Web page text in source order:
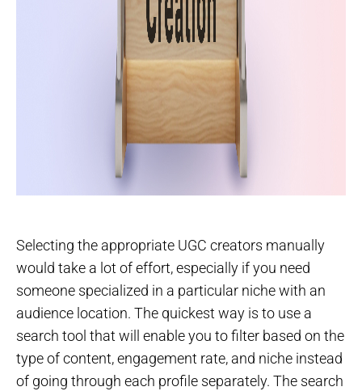
Selecting the appropriate UGC creators manually
would take a lot of effort, especially if you need
someone specialized in a particular niche with an
audience location. The quickest way is to use a
search tool that will enable you to filter based on the
type of content, engagement rate, and niche instead
of going through each profile separately. The search